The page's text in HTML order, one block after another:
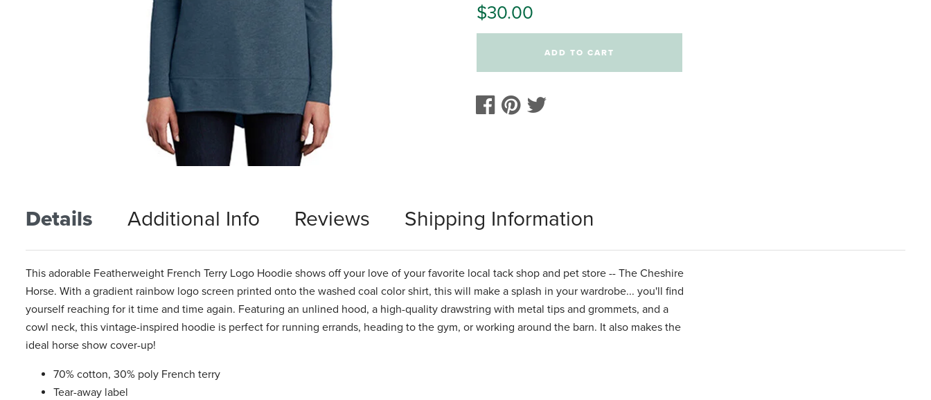
$30.00
ADD TO CART
Details Additional Info Reviews Shipping Information
This adorable Featherweight French Terry Logo Hoodie shows off your love of your favorite local tack shop and pet store -- The Cheshire
Horse. With a gradient rainbow logo screen printed onto the washed coal color shirt, this will make a splash in your wardrobe... you'll find
yourself reaching for it time and time again. Featuring an unlined hood, a high-quality drawstring with metal tips and grommets, and a
cowl neck, this vintage-inspired hoodie is perfect for running errands, heading to the gym, or working around the barn. It also makes the
ideal horse show cover-up!
70% cotton, 30% poly French terry
Tear-away label